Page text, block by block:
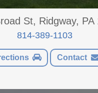
St, Ridgway, PA
814-389-1103
Contact